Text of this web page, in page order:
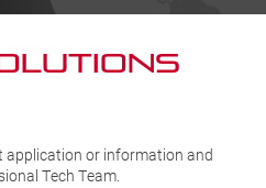
application or information and
Tech Team.